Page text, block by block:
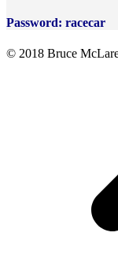
Password: racecar
© 2018 Bruce